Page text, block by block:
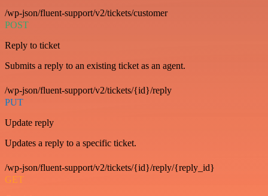
/wp-json/fluent-support/v2/tickets/customer
POST
Reply to ticket
Submits a reply to an existing ticket as an agent.
/wp-json/fluent-support/v2/tickets/{id}/reply
PUT
Update reply
Updates a reply to a specific ticket.
/wp-json/fluent-support/v2/tickets/{id}/reply/{reply_id}
GET